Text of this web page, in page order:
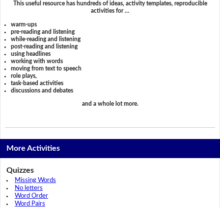
This useful resource has hundreds of ideas, activity templates, reproducible
activities for …
warm-ups
pre-reading and listening
while-reading and listening
post-reading and listening
using headlines
working with words
moving from text to speech
role plays,
task-based activities
discussions and debates
and a whole lot more.
More Activities
Quizzes
Missing Words
No letters
Word Order
Word Pairs